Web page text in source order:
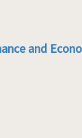
and